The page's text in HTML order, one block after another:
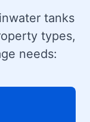
tanks
types,
needs: